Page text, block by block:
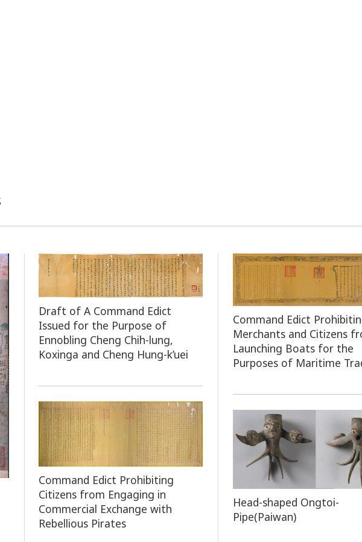
Draft of A Command Edict
Issued for the Purpose of
Ennobling Cheng Chih-lung,
Koxinga and Cheng Hung-k’uei
Command Edict
Merchants and Citizens
Launching Boats for the
Purposes of Maritime
Command Edict Prohibiting
Citizens from Engaging in
Commercial Exchange with
Rebellious Pirates
Head-shaped Ongtoi-
Pipe(Paiwan)